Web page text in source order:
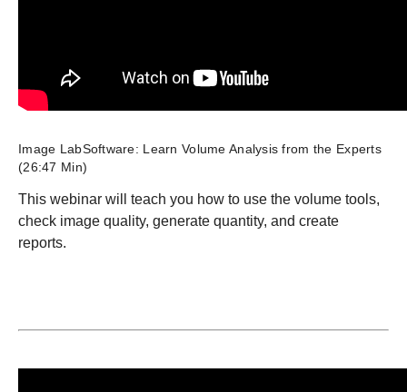
Image LabSoftware: Learn Volume Analysis from the Experts
(26:47 Min)
This webinar will teach you how to use the volume tools,
check image quality, generate quantity, and create
reports.